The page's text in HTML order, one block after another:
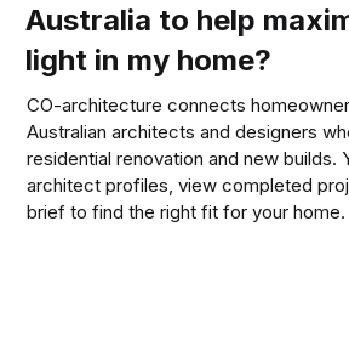
Australia to help
light in my home?
CO-architecture connects
Australian architects and designers
residential renovation and new builds.
architect profiles, view completed
brief to find the right fit for your home.